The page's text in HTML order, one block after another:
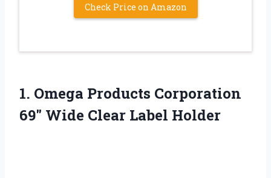
Check Price on Amazon
1. Omega Products Corporation
69″ Wide Clear Label Holder